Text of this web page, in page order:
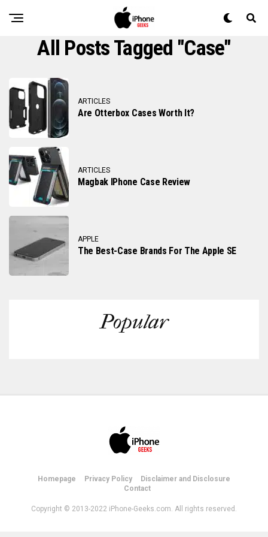
All Posts Tagged "case"
ARTICLES
Are Otterbox Cases Worth It?
ARTICLES
Magbak IPhone Case Review
APPLE
The Best-Case Brands For The Apple SE
Popular
Homepage Privacy Policy
Disclaimer and Disclosure
Contact
Copyright © 2013-2022 iPhone-Geeks.com. All rights reserved.